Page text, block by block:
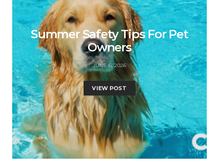
Summer Safety Tips For Pet
Owners
JUNE 6, 2026
VIEW POST